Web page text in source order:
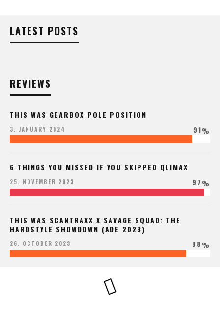
LATEST POSTS
REVIEWS
THIS WAS GEARBOX POLE POSITION
3. JANUARY 2024 91%
6 THINGS YOU MISSED IF YOU SKIPPED QLIMAX
25. NOVEMBER 2023 97%
THIS WAS SCANTRAXX X SAVAGE SQUAD: THE
HARDSTYLE SHOWDOWN (ADE 2023)
26. OCTOBER 2023 88%